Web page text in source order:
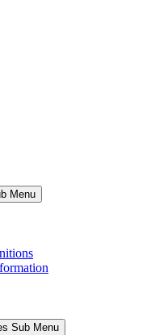
Menu
Sub Menu